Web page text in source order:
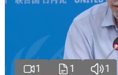
1 1 1